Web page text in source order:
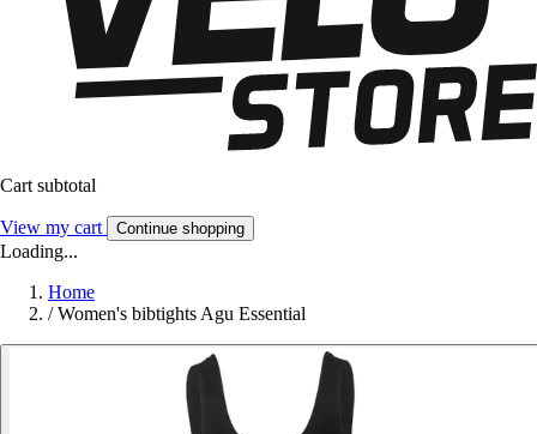
Cart subtotal
View my cart Continue shopping
Loading...
Home
/ Women's bibtights Agu Essential